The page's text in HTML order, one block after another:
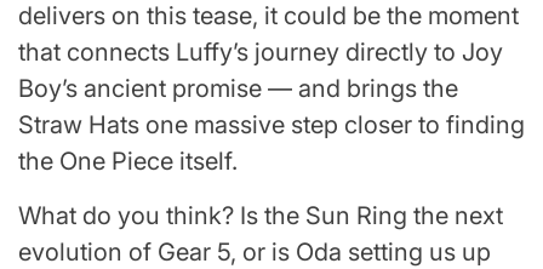
delivers on this tease, it could be the moment
that connects Luffy’s journey directly to Joy
Boy’s ancient promise — and brings the
Straw Hats one massive step closer to finding
the One Piece itself.
What do you think? Is the Sun Ring the next
evolution of Gear 5, or is Oda setting us up